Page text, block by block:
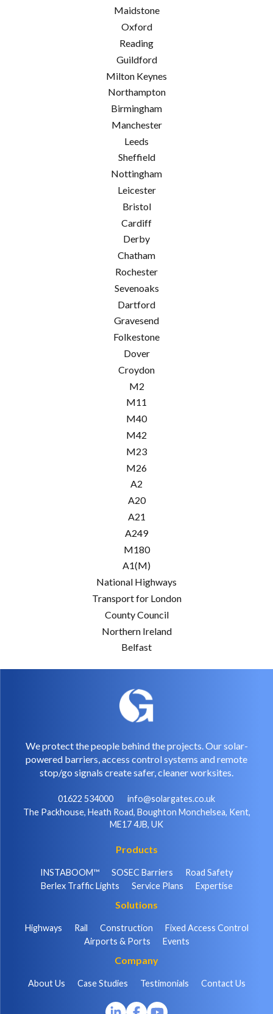
Maidstone
Oxford
Reading
Guildford
Milton Keynes
Northampton
Birmingham
Manchester
Leeds
Sheffield
Nottingham
Leicester
Bristol
Cardiff
Derby
Chatham
Rochester
Sevenoaks
Dartford
Gravesend
Folkestone
Dover
Croydon
M2
M11
M40
M42
M23
M26
A2
A20
A21
A249
M180
A1(M)
National Highways
Transport for London
County Council
Northern Ireland
Belfast
We protect the people behind the projects. Our solar-
powered barriers, access control systems and remote
stop/go signals create safer, cleaner worksites.
01622 534000
info@solargates.co.uk
The Packhouse, Heath Road, Boughton Monchelsea, Kent,
ME17 4JB, UK
Products
INSTABOOM™ SOSEC Barriers
Road Safety
Berlex Traffic Lights
Service Plans Expertise
Solutions
Highways Rail Construction
Fixed Access Control
Airports & Ports
Events
Company
About Us Case Studies Testimonials Contact Us